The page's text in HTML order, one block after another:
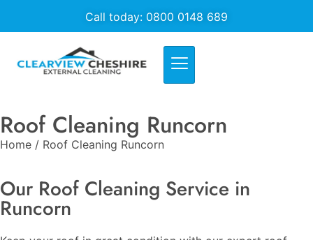
Call today: 0800 0148 689
Roof Cleaning Runcorn
Home / Roof Cleaning Runcorn
Our Roof Cleaning Service in
Runcorn